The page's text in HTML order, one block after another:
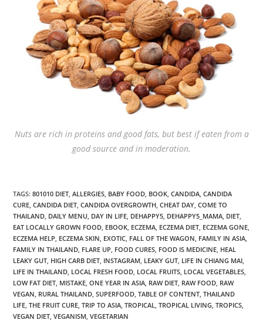
Nuts are rich in proteins and good fats, but best if eaten from a
good source and in moderation.
TAGS:801010 DIET, ALLERGIES, BABY FOOD, BOOK, CANDIDA, CANDIDA
CURE, CANDIDA DIET, CANDIDA OVERGROWTH, CHEAT DAY, COME TO
THAILAND, DAILY MENU, DAY IN LIFE, DEHAPPY5, DEHAPPY5_MAMA, DIET,
EAT LOCALLY GROWN FOOD, EBOOK, ECZEMA, ECZEMA DIET, ECZEMA GONE,
ECZEMA HELP, ECZEMA SKIN, EXOTIC, FALL OF THE WAGON, FAMILY IN ASIA,
FAMILY IN THAILAND, FLARE UP, FOOD CURES, FOOD IS MEDICINE, HEAL
LEAKY GUT, HIGH CARB DIET, INSTAGRAM, LEAKY GUT, LIFE IN CHIANG MAI,
LIFE IN THAILAND, LOCAL FRESH FOOD, LOCAL FRUITS, LOCAL VEGETABLES,
LOW FAT DIET, MISTAKE, ONE YEAR IN ASIA, RAW DIET, RAW FOOD, RAW
VEGAN, RURAL THAILAND, SUPERFOOD, TABLE OF CONTENT, THAILAND
LIFE, THE FRUIT CURE, TRIP TO ASIA, TROPICAL, TROPICAL LIVING, TROPICS,
VEGAN DIET, VEGANISM, VEGETARIAN